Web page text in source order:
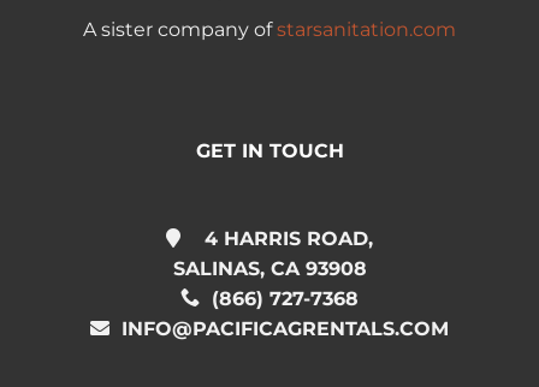
A sister company ofstarsanitation.com
GET IN TOUCH
4 HARRIS ROAD,
SALINAS, CA 93908
(866) 727-7368
INFO@PACIFICAGRENTALS.COM